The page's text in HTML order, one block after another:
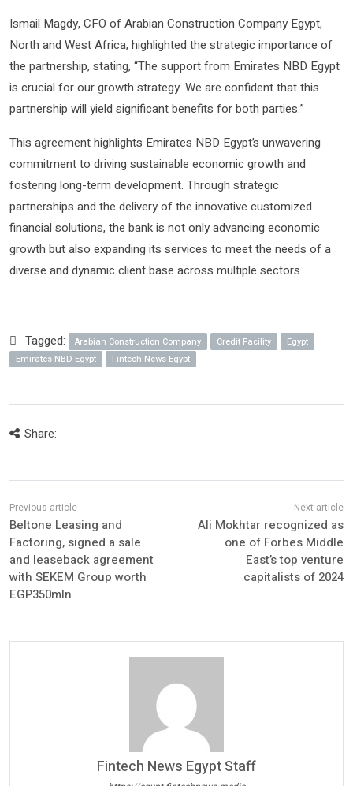
Ismail Magdy, CFO of Arabian Construction Company Egypt,
North and West Africa, highlighted the strategic importance of
the partnership, stating, “The support from Emirates NBD Egypt
is crucial for our growth strategy. We are confident that this
partnership will yield significant benefits for both parties.”
This agreement highlights Emirates NBD Egypt’s unwavering
commitment to driving sustainable economic growth and
fostering long-term development. Through strategic
partnerships and the delivery of the innovative customized
financial solutions, the bank is not only advancing economic
growth but also expanding its services to meet the needs of a
diverse and dynamic client base across multiple sectors.
Tagged: Arabian Construction Company Credit Facility
Egypt
Emirates NBD Egypt
Fintech News Egypt
Share:
Beltone Leasing and
Factoring, signed a sale
and leaseback agreement
with SEKEM Group worth
EGP350mln
Ali Mokhtar recognized as
one of Forbes Middle
East’s top venture
capitalists of 2024
Fintech News Egypt Staff